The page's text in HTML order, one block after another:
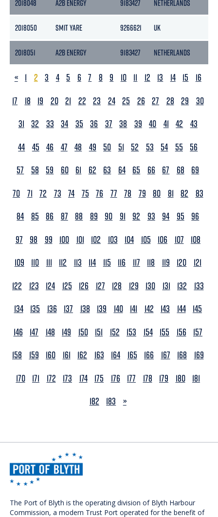
2018048 A2B ENERGY 9183427 NETHERLANDS
2018050 SMIT YARE 9266621 UK
2018051 A2B ENERGY 9183427 NETHERLANDS
PREVIOUS
« 1 2 3 4 5 6 7 8 9 10 11 12 13 14 15
16
17
18 19 20 21 22 23 24 25 26 27 28 29
30
31 32 33 34 35 36 37 38 39 40 41 42
43
44 45 46 47 48 49 50 51 52 53 54 55
56
57
58 59 60 61 62 63 64 65 66 67 68
69
70 71 72 73 74 75 76 77 78 79 80 81 82
83
84 85 86 87 88 89 90 91 92 93 94 95
96
97
98 99 100 101 102 103 104 105 106 107
108
109
110 111 112 113 114 115 116 117 118 119 120
121
122
123 124 125 126 127 128 129 130 131 132
133
134 135 136 137 138 139 140 141 142 143 144 145
146
147 148 149 150 151 152 153 154 155 156
157
158
159 160 161 162 163 164 165 166 167 168
169
170 171 172 173 174 175 176 177 178 179 180 181
182
183 NEXT
»
The Port of Blyth is the operating division of Blyth Harbour
Commission, a modern Trust Port operated for the benefit of